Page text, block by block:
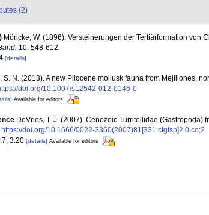
(2)
) Möricke, W. (1896). Versteinerungen der Tertiärformation von
10: 548-612.
[details]
S. N. (2013). A new Pliocene mollusk fauna from Mejillones,
doi.org/10.1007/s12542-012-0146-0
Available for editors
DeVries, T. J. (2007). Cenozoic Turritellidae (Gastropoda)
https://doi.org/10.1666/0022-3360(2007)81[331:ctgfsp]2.0.co;2
3.20 [details] Available for editors